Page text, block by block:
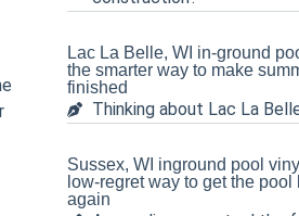
Lac La Belle, WI in-ground
the smarter way to make
finished
Thinking about Lac La
Sussex, WI inground pool
low-regret way to get the pool
again